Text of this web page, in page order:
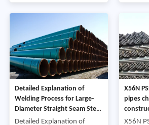
Detailed Explanation of
Welding Process for Large-
Diameter Straight Seam Steel
Pipes
Detailed Explanation of
X56N
pipes
X56N